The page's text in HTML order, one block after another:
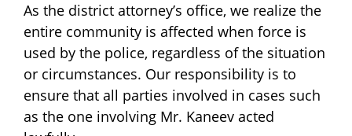
As the district attorney’s office, we realize the
entire community is affected when force is
used by the police, regardless of the situation
or circumstances. Our responsibility is to
ensure that all parties involved in cases such
as the one involving Mr. Kaneev acted